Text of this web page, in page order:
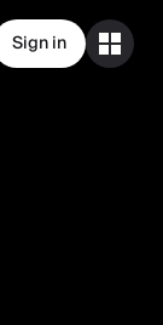
Sign in